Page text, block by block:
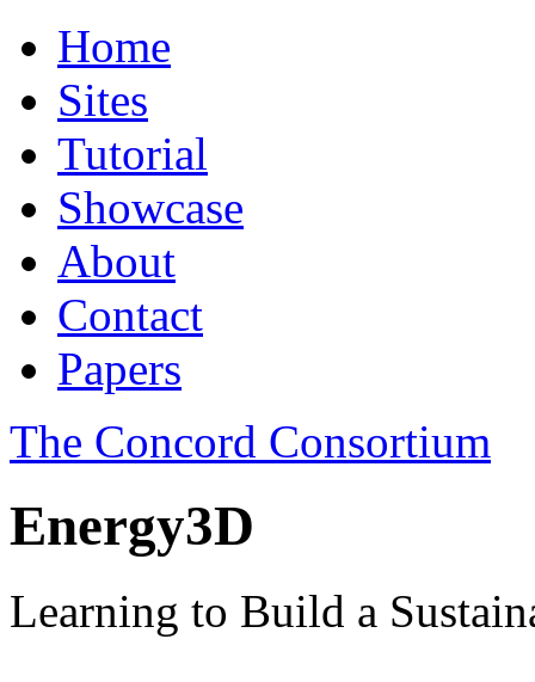
Home
Sites
Tutorial
Showcase
About
Contact
Papers
The Concord Consortium
Energy3D
Learning to Build a